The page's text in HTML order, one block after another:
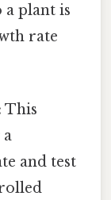
plant is
rate
This
and test